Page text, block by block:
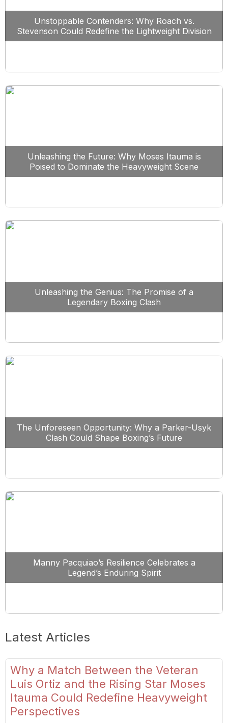
Unstoppable Contenders: Why Roach vs.
Stevenson Could Redefine the Lightweight Division
Unleashing the Future: Why Moses Itauma is
Poised to Dominate the Heavyweight Scene
Unleashing the Genius: The Promise of a
Legendary Boxing Clash
The Unforeseen Opportunity: Why a Parker-Usyk
Clash Could Shape Boxing’s Future
Manny Pacquiao’s Resilience Celebrates a
Legend’s Enduring Spirit
Latest Articles
Why a Match Between the Veteran
Luis Ortiz and the Rising Star Moses
Itauma Could Redefine Heavyweight
Perspectives